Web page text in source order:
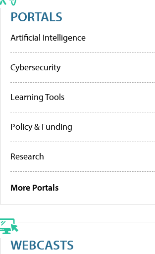
PORTALS
Artificial Intelligence
Cybersecurity
Learning Tools
Policy & Funding
Research
More Portals
WEBCASTS